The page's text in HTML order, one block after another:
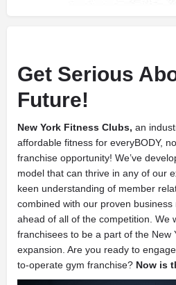
Get Serious
Future!
New York Fitness Clubs, an
affordable fitness for everyBODY,
franchise opportunity! We’ve
model that can thrive in any of our
keen understanding of member
combined with our proven
ahead of all of the competition. We
franchisees to be a part of the New
expansion. Are you ready to
to-operate gym franchise? Now is